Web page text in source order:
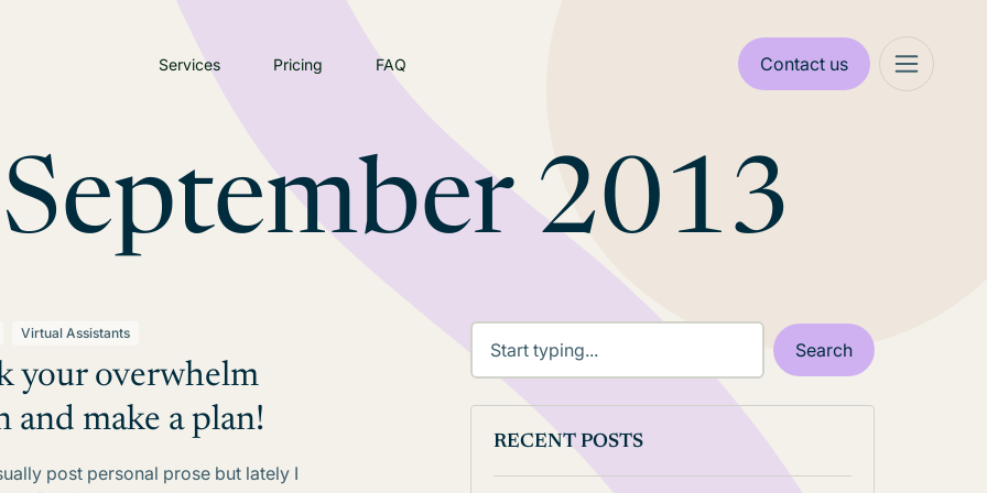
Services Pricing FAQ Contact us
September 2013
Virtual Assistants
your overwhelm
and make a plan!
post personal prose but lately I
RECENT POSTS